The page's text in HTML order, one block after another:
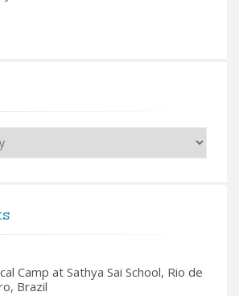
Camp at Sathya Sai School, Rio de
Brazil